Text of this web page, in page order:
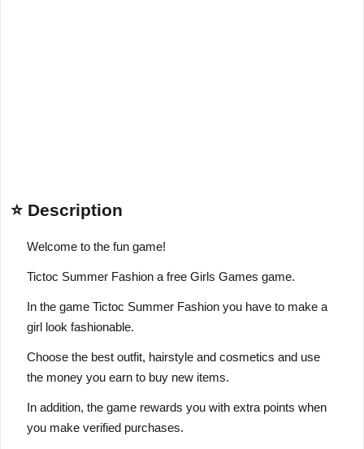
⭐ Description
Welcome to the fun game!
Tictoc Summer Fashion a free Girls Games game.
In the game Tictoc Summer Fashion you have to make a
girl look fashionable.
Choose the best outfit, hairstyle and cosmetics and use
the money you earn to buy new items.
In addition, the game rewards you with extra points when
you make verified purchases.